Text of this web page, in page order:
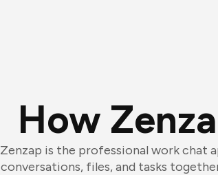
How
Zenzap is the professional work chat
conversations, files, and tasks